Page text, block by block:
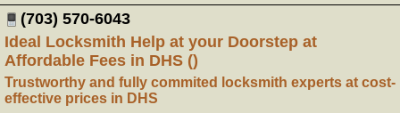
(703) 570-6043
Ideal Locksmith Help at your Doorstep at
Affordable Fees in DHS ()
Trustworthy and fully commited locksmith experts at cost-
effective prices in DHS